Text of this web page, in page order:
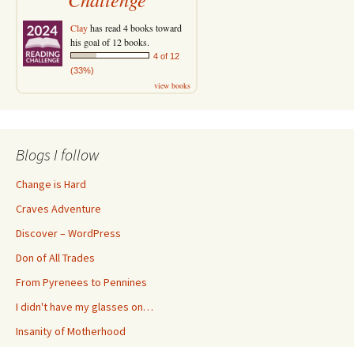
Clayhas read 4 books toward
his goal of 12 books.
4 of 12
(33%)
view books
Blogs I follow
Change is Hard
Craves Adventure
Discover – WordPress
Don of All Trades
From Pyrenees to Pennines
I didn't have my glasses on…
Insanity of Motherhood